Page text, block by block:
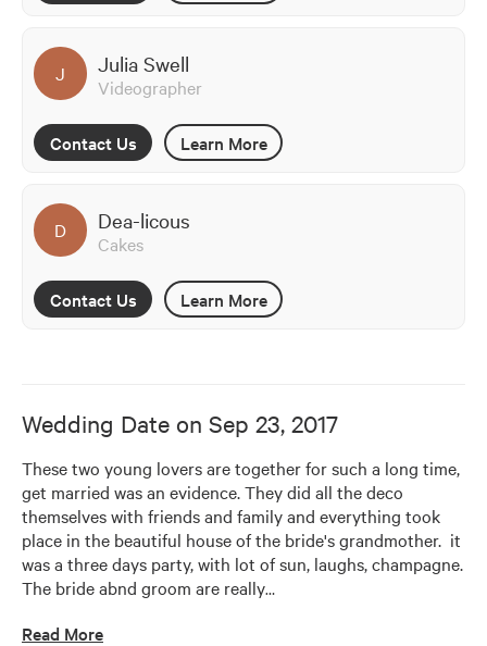
J Julia Swell
Videographer
Contact Us Learn More
D Dea-licous
Cakes
Contact Us Learn More
Wedding Date on Sep 23, 2017
These two young lovers are together for such a long time,
get married was an evidence. They did all the deco
themselves with friends and family and everything took
place in the beautiful house of the bride's grandmother.  it
was a three days party, with lot of sun, laughs, champagne.
The bride abnd groom are really…
Read More